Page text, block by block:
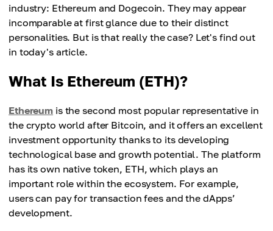
industry: Ethereum and Dogecoin. They may appear
incomparable at first glance due to their distinct
personalities. But is that really the case? Let's find out
in today's article.
What Is Ethereum (ETH)?
Ethereum is the second most popular representative in
the crypto world after Bitcoin, and it offers an excellent
investment opportunity thanks to its developing
technological base and growth potential. The platform
has its own native token, ETH, which plays an
important role within the ecosystem. For example,
users can pay for transaction fees and the dApps’
development.